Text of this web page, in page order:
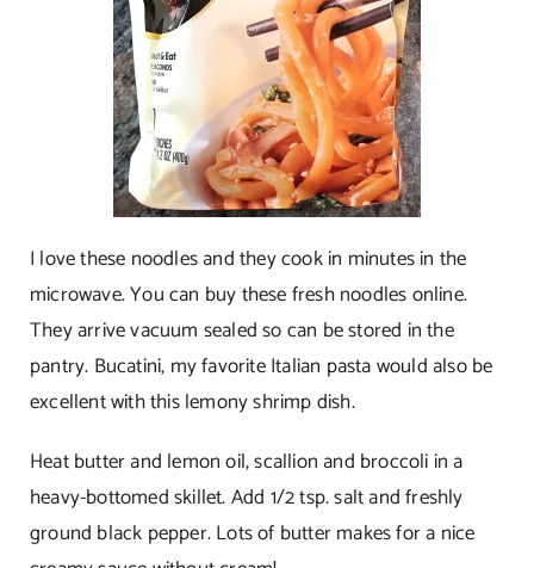
I love these noodles and they cook in minutes in the
microwave. You can buy these fresh noodles online.
They arrive vacuum sealed so can be stored in the
pantry. Bucatini, my favorite Italian pasta would also be
excellent with this lemony shrimp dish.
Heat butter and lemon oil, scallion and broccoli in a
heavy-bottomed skillet. Add 1/2 tsp. salt and freshly
ground black pepper. Lots of butter makes for a nice